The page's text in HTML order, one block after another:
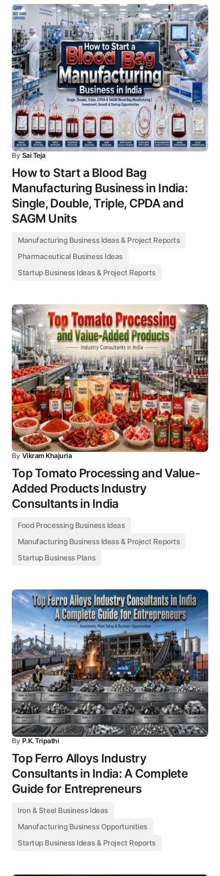
By Sai Teja
How to Start a Blood Bag
Manufacturing Business in India:
Single, Double, Triple, CPDA and
SAGM Units
Manufacturing Business Ideas & Project Reports
Pharmaceutical Business Ideas
Startup Business Ideas & Project Reports
By Vikram Khajuria
Top Tomato Processing and Value-
Added Products Industry
Consultants in India
Food Processing Business Ideas
Manufacturing Business Ideas & Project Reports
Startup Business Plans
By P.K. Tripathi
Top Ferro Alloys Industry
Consultants in India: A Complete
Guide for Entrepreneurs
Iron & Steel Business Ideas
Manufacturing Business Opportunities
Startup Business Ideas & Project Reports